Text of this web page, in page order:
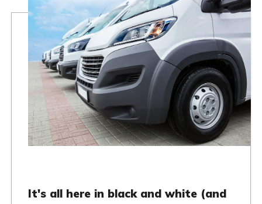
It's all here in black and white (and